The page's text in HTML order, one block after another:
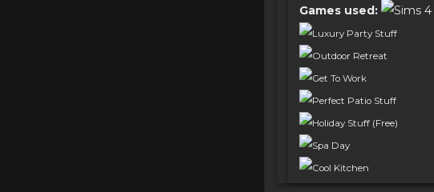
Games used:
Luxury Party Stuff
Outdoor Retreat
Get To Work
Perfect Patio Stuff
Holiday Stuff (Free)
Spa Day
Cool Kitchen